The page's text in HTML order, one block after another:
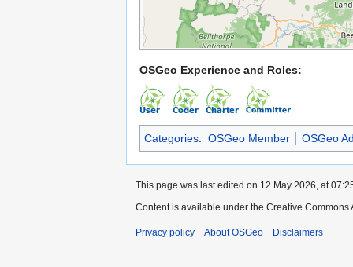
OSGeo Experience and Roles:
Categories: OSGeo Member OSGeo
This page was last edited on 12 May 2026, at
Content is available under the Creative
Privacy policy About OSGeo Disclaimers